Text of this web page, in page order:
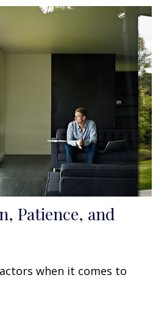
Patience, and
when it comes to